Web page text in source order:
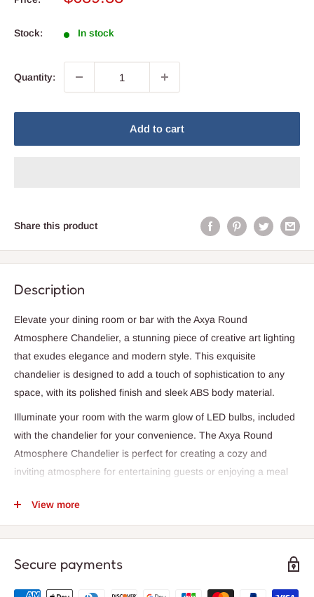
Stock: In stock
Quantity:
Add to cart
Share this product
Description
Elevate your dining room or bar with the Axya Round
Atmosphere Chandelier, a stunning piece of creative art lighting
that exudes elegance and modern style. This exquisite
chandelier is designed to add a touch of sophistication to any
space, with its polished finish and sleek ABS body material.
Illuminate your room with the warm glow of LED bulbs, included
with the chandelier for your convenience. The Axya Round
Atmosphere Chandelier is perfect for creating a cozy and
inviting atmosphere for entertaining guests or enjoying a meal
ensure easy installation and reliable performance.
seamlessly integrates into your existing decor. With a 2-year
warranty, you can trust in the quality and durability of this
View more
Secure payments